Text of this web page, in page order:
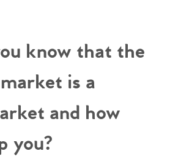
know that the
is a
and how
you?